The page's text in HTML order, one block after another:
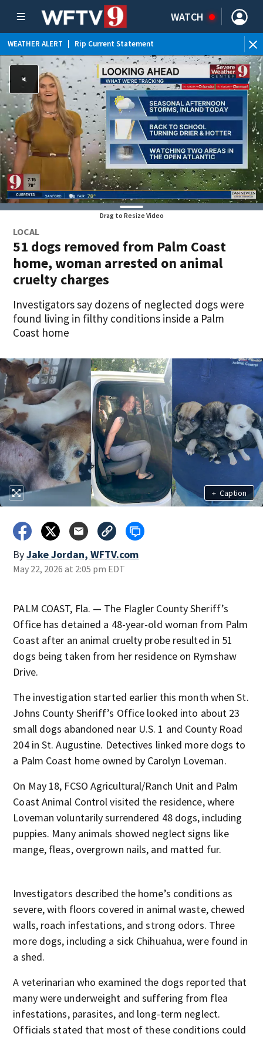
WATCH
WEATHER ALERT Rip Current Statement
Drag to Resize Video
LOCAL
51 dogs removed from Palm Coast
home, woman arrested on animal
cruelty charges
Investigators say dozens of neglected dogs were
found living in filthy conditions inside a Palm
Coast home
+ Caption
ByJake Jordan, WFTV.com
May 22, 2026 at 2:05 pm EDT
PALM COAST, Fla. — The Flagler County Sheriff’s
Office has detained a 48-year-old woman from Palm
Coast after an animal cruelty probe resulted in 51
dogs being taken from her residence on Rymshaw
Drive.
The investigation started earlier this month when St.
Johns County Sheriff’s Office looked into about 23
small dogs abandoned near U.S. 1 and County Road
204 in St. Augustine. Detectives linked more dogs to
a Palm Coast home owned by Carolyn Loveman.
On May 18, FCSO Agricultural/Ranch Unit and Palm
Coast Animal Control visited the residence, where
Loveman voluntarily surrendered 48 dogs, including
puppies. Many animals showed neglect signs like
mange, fleas, overgrown nails, and matted fur.
Investigators described the home’s conditions as
severe, with floors covered in animal waste, chewed
walls, roach infestations, and strong odors. Three
more dogs, including a sick Chihuahua, were found in
a shed.
A veterinarian who examined the dogs reported that
many were underweight and suffering from flea
infestations, parasites, and long-term neglect.
Officials stated that most of these conditions could